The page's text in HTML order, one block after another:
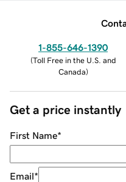
1-855-646-1390
(Toll Free in the U.S. and
Canada)
Get a price instantly
First Name*
Email*